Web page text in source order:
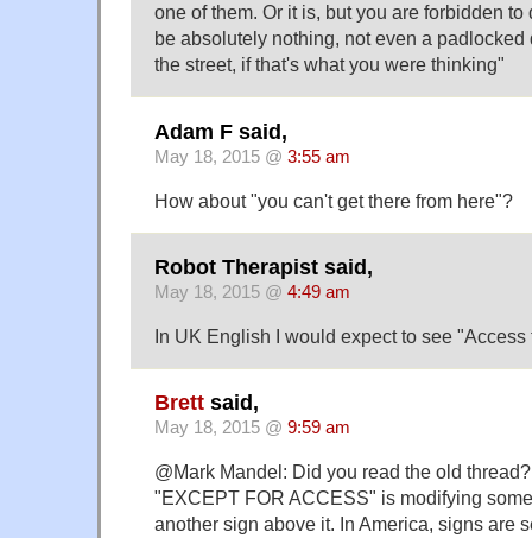
one of them. Or it is, but you are forbidden
be absolutely nothing, not even a padlocked
the street, if that's what you were thinking"
Adam F said,
May 18, 2015 @ 3:55 am
How about "you can't get there from here"?
Robot Therapist said,
May 18, 2015 @ 4:49 am
In UK English I would expect to see
Brett said,
May 18, 2015 @ 9:59 am
@Mark Mandel: Did you read the old
"EXCEPT FOR ACCESS" is modifying
another sign above it. In America, signs are